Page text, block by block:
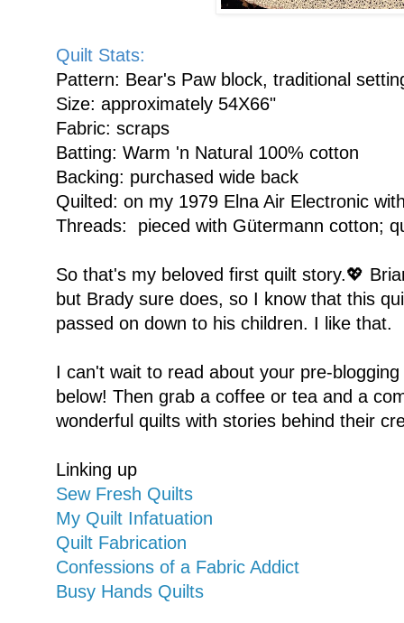
Quilt Stats:
Pattern: Bear's Paw block, traditional
Size: approximately 54X66"
Fabric: scraps
Batting: Warm 'n Natural 100% cotton
Backing: purchased wide back
Quilted: on my 1979 Elna Air Electronic
Threads: pieced with Gütermann cotton;
So that's my beloved first quilt story.💖
but Brady sure does, so I know that this
passed on down to his children. I like that.
I can't wait to read about your pre-
below! Then grab a coffee or tea and a
wonderful quilts with stories behind their
Linking up
Sew Fresh Quilts
My Quilt Infatuation
Quilt Fabrication
Confessions of a Fabric Addict
Busy Hands Quilts